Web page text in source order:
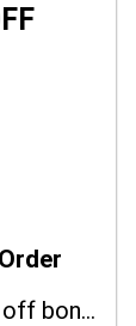
Utilize this code and get up to 12% off bonus on your purchases.